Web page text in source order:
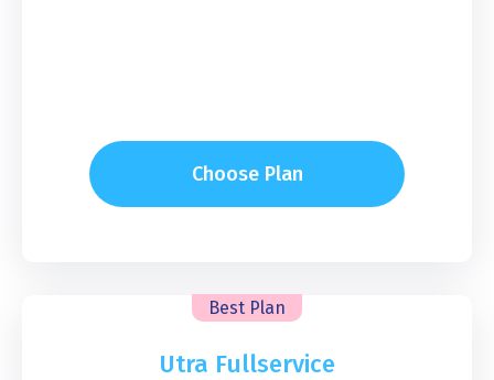
Choose Plan
Best Plan
Utra Fullservice